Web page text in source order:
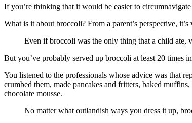
If you’re thinking that it would be easier to
What is it about broccoli? From a parent’s perspective,
Even if broccoli was the only thing that a child ate,
But you’ve probably served up broccoli at least 20 times
You listened to the professionals whose advice was that
crumbed them, made pancakes and fritters, baked
chocolate mousse.
No matter what outlandish ways you dress it up,